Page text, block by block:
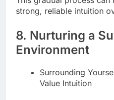
strong, reliable intuition
8. Nurturing a
Environment
Surrounding
Value Intuition